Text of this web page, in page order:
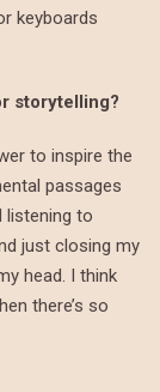
keyboards
storytelling?
to inspire the
passages
listening to
just closing my
head. I think
there’s so